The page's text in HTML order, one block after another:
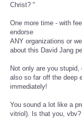
Christ? "
One more time - with
endorse
ANY organizations or
about this David Jang
Not only are you
also so far off the deep
immediately!
You sound a lot like a
vitriol). Is that you,